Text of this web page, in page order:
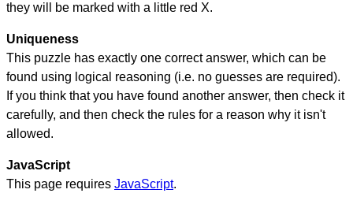
they will be marked with a little red X.
Uniqueness
This puzzle has exactly one correct answer, which can be
found using logical reasoning (i.e. no guesses are required).
If you think that you have found another answer, then check it
carefully, and then check the rules for a reason why it isn't
allowed.
JavaScript
This page requires JavaScript.